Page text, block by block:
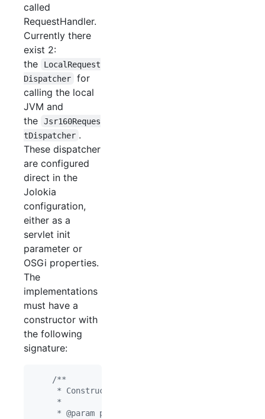
called
RequestHandler.
Currently there
exist 2:
the
LocalRequest
Dispatcher
for
calling the local
JVM and
the
Jsr160Reques
tDispatcher .
These dispatcher
are configured
direct in the
Jolokia
configuration,
either as a
servlet init
parameter or
OSGi properties.
The
implementations
must have a
constructor with
the following
signature:
/**
     * Constructor
     *
* @param pConverters object/string